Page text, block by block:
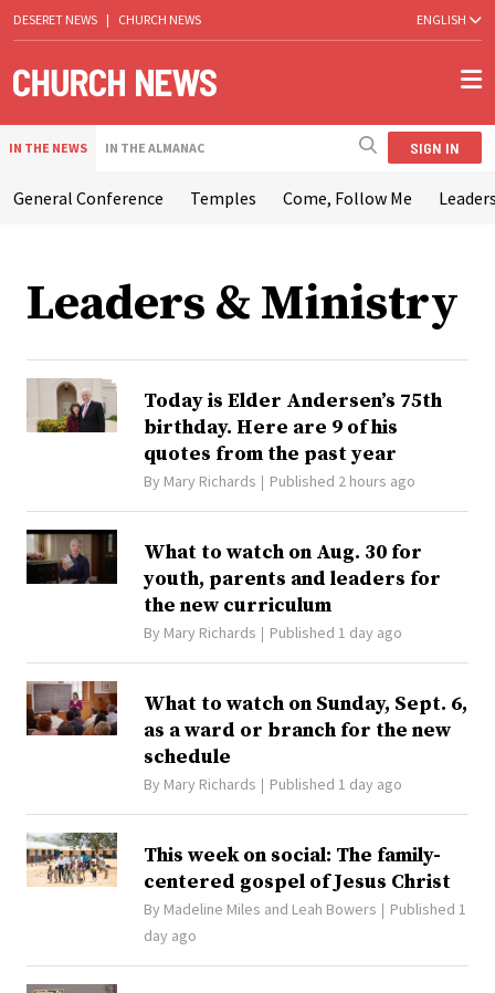
DESERET NEWS | CHURCH NEWS ENGLISH
IN THE NEWS IN THE ALMANAC SIGN IN
General Conference Temples Come, Follow Me
Leaders & Ministry
Today is Elder Andersen’s 75th
birthday. Here are 9 of his
quotes from the past year
By Mary Richards Published 2 hours ago
What to watch on Aug. 30 for
youth, parents and leaders for
the new curriculum
By Mary Richards Published 1 day ago
What to watch on Sunday, Sept. 6,
as a ward or branch for the new
schedule
By Mary Richards Published 1 day ago
This week on social: The family-
centered gospel of Jesus Christ
By Madeline Miles and Leah Bowers
Published 1
day ago